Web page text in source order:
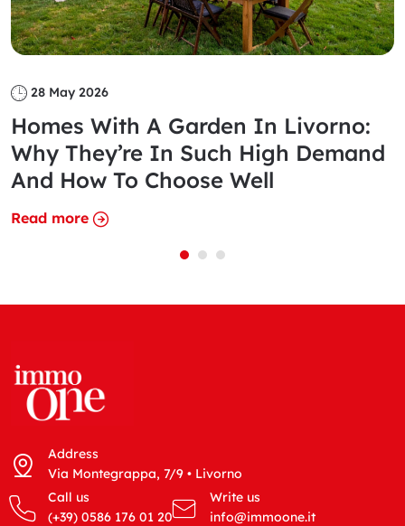
28 May 2026
Homes With A Garden In Livorno:
Why They’re In Such High Demand
And How To Choose Well
Read more
Address
Via Montegrappa, 7/9 • Livorno
Call us
(+39) 0586 176 01 20
Write us
info@immoone.it